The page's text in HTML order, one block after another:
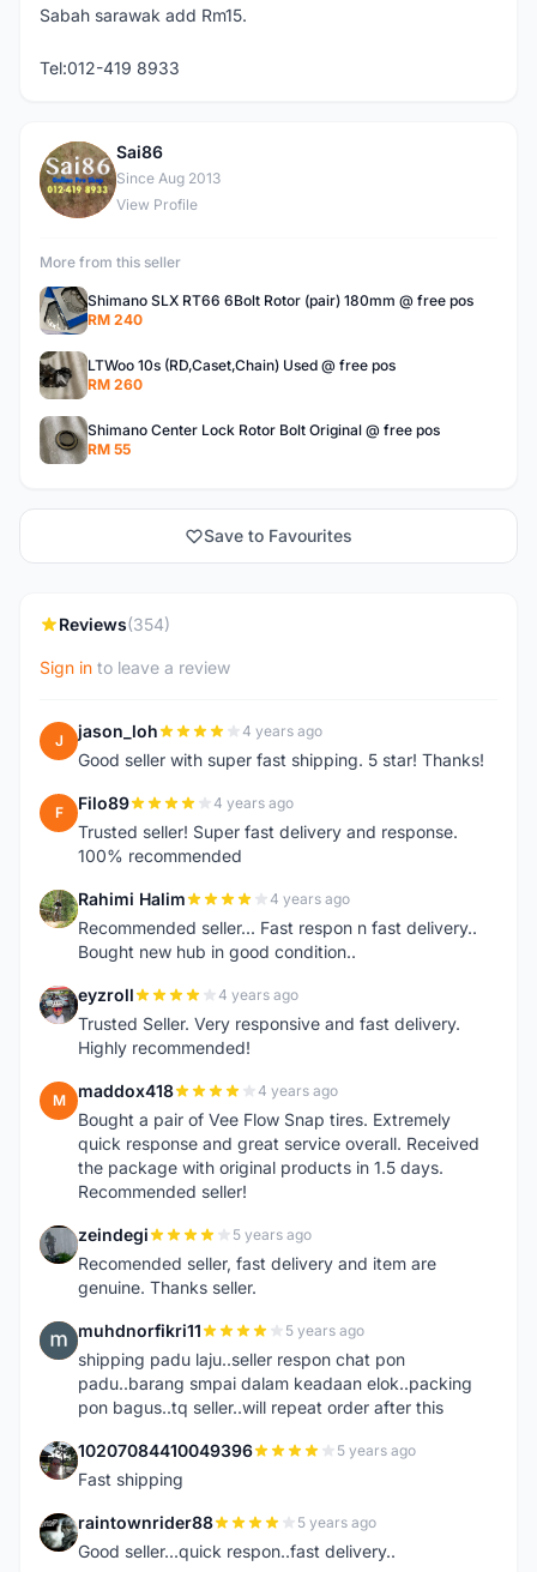
Sabah sarawak add Rm15.
Tel:012-419 8933
S
Sai86
Since Aug 2013
View Profile
More from this seller
Shimano SLX RT66 6Bolt Rotor (pair) 180mm @ free pos
RM 240
LTWoo 10s (RD,Caset,Chain) Used @ free pos
RM 260
Shimano Center Lock Rotor Bolt Original @ free pos
RM 55
Save to Favourites
Reviews(354)
Sign in to leave a review
J jason_loh 4 years ago
Good seller with super fast shipping. 5 star! Thanks!
F Filo89 4 years ago
Trusted seller! Super fast delivery and response.
100% recommended
R Rahimi Halim 4 years ago
Recommended seller... Fast respon n fast delivery..
Bought new hub in good condition..
E eyzroll 4 years ago
Trusted Seller. Very responsive and fast delivery.
Highly recommended!
M maddox418 4 years ago
Bought a pair of Vee Flow Snap tires. Extremely
quick response and great service overall. Received
the package with original products in 1.5 days.
Recommended seller!
Z zeindegi 5 years ago
Recomended seller, fast delivery and item are
genuine. Thanks seller.
M muhdnorfikri11 5 years ago
shipping padu laju..seller respon chat pon
padu..barang smpai dalam keadaan elok..packing
pon bagus..tq seller..will repeat order after this
1 10207084410049396 5 years ago
Fast shipping
R raintownrider88 5 years ago
Good seller...quick respon..fast delivery..